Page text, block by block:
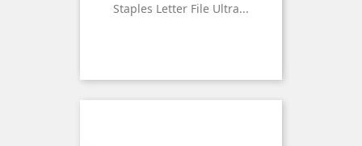
Staples Letter File Ultra...